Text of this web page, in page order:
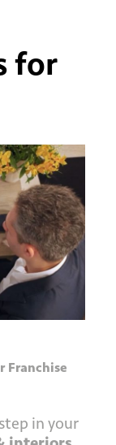
for
Franchise
in your